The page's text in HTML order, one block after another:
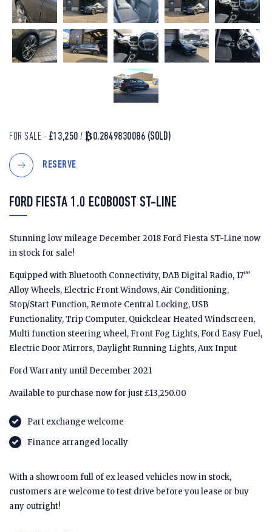
FOR SALE - £13,250 /₿0.2849830086 (SOLD)
RESERVE
FORD FIESTA 1.0 ECOBOOST ST-LINE
Stunning low mileage December 2018 Ford Fiesta ST-Line now
in stock for sale!
Equipped with Bluetooth Connectivity, DAB Digital Radio, 17""
Alloy Wheels, Electric Front Windows, Air Conditioning,
Stop/Start Function, Remote Central Locking, USB
Functionality, Trip Computer, Quickclear Heated Windscreen,
Multi function steering wheel, Front Fog Lights, Ford Easy Fuel,
Electric Door Mirrors, Daylight Running Lights, Aux Input
Ford Warranty until December 2021
Available to purchase now for just £13,250.00
Part exchange welcome
Finance arranged locally
With a showroom full of ex leased vehicles now in stock,
customers are welcome to test drive before you lease or buy
any outright!